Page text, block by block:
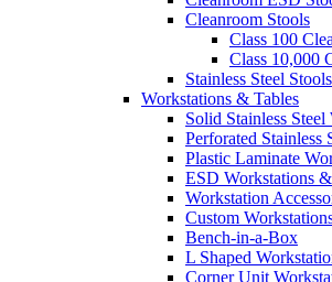
Cleanroom Stools
Class 100
Class 10,000
Stainless Steel Stools
Workstations & Tables
Solid Stainless
Perforated Stainless
Plastic Laminate
ESD Workstations
Workstation
Custom
Bench-in-a-Box
L Shaped
Corner Unit